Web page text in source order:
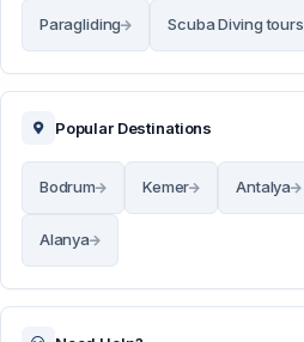
Paragliding Scuba Diving tours
Popular Destinations
Bodrum Kemer Antalya
Alanya